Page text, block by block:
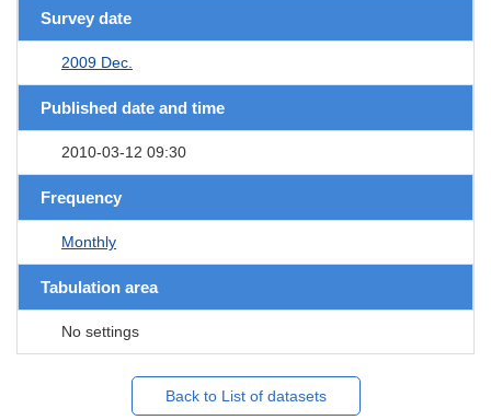
Survey date
2009 Dec.
Published date and time
2010-03-12 09:30
Frequency
Monthly
Tabulation area
No settings
Back to List of datasets